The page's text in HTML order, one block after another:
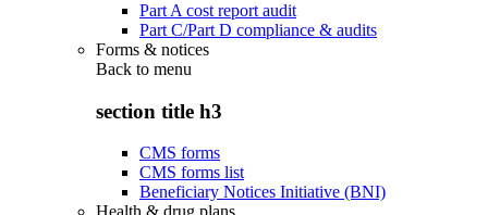
Part A cost report audit
Part C/Part D compliance & audits
Forms & notices
Back to menu
section title h3
CMS forms
CMS forms list
Beneficiary Notices Initiative (BNI)